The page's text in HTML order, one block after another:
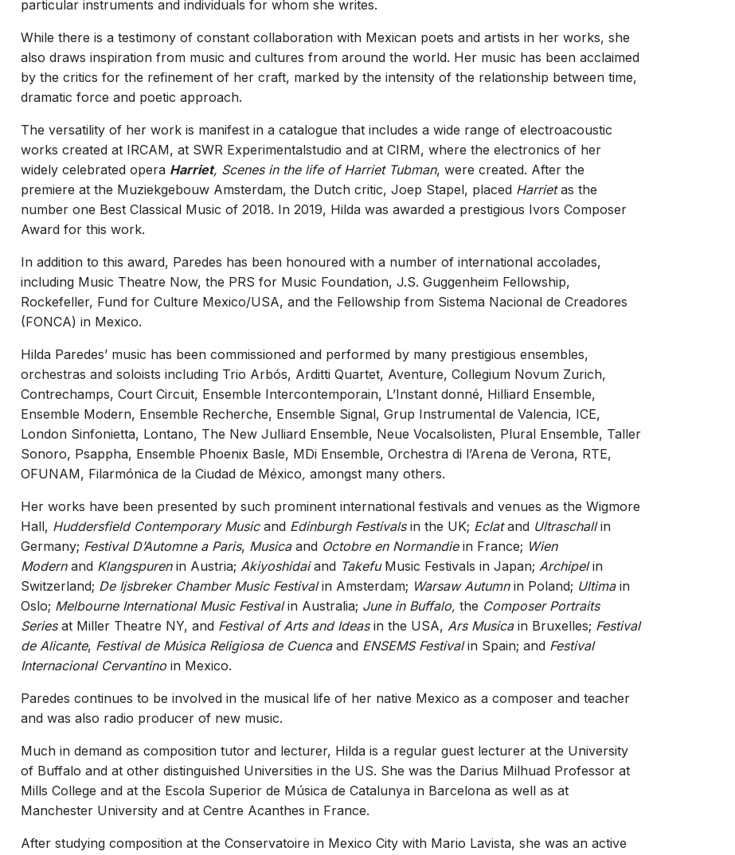
particular instruments and individuals for whom she writes.
While there is a testimony of constant collaboration with Mexican poets and artists in her works, she
also draws inspiration from music and cultures from around the world. Her music has been acclaimed
by the critics for the refinement of her craft, marked by the intensity of the relationship between time,
dramatic force and poetic approach.
The versatility of her work is manifest in a catalogue that includes a wide range of electroacoustic
works created at IRCAM, at SWR Experimentalstudio and at CIRM, where the electronics of her
widely celebrated opera Harriet, Scenes in the life of Harriet Tubman, were created. After the
premiere at the Muziekgebouw Amsterdam, the Dutch critic, Joep Stapel, placed Harrietas the
number one Best Classical Music of 2018. In 2019, Hilda was awarded a prestigious Ivors Composer
Award for this work.
In addition to this award, Paredes has been honoured with a number of international accolades,
including Music Theatre Now, the PRS for Music Foundation, J.S. Guggenheim Fellowship,
Rockefeller, Fund for Culture Mexico/USA, and the Fellowship from Sistema Nacional de Creadores
(FONCA) in Mexico.
Hilda Paredes’ music has been commissioned and performed by many prestigious ensembles,
orchestras and soloists including Trio Arbós, Arditti Quartet, Aventure, Collegium Novum Zurich,
Contrechamps, Court Circuit, Ensemble Intercontemporain, L’Instant donné, Hilliard Ensemble,
Ensemble Modern, Ensemble Recherche, Ensemble Signal, Grup Instrumental de Valencia, ICE,
London Sinfonietta, Lontano, The New Julliard Ensemble, Neue Vocalsolisten, Plural Ensemble, Taller
Sonoro, Psappha, Ensemble Phoenix Basle, MDi Ensemble, Orchestra di l’Arena de Verona, RTE,
OFUNAM, Filarmónica de la Ciudad de México, amongst many others.
Her works have been presented by such prominent international festivals and venues as the Wigmore
Hall, Huddersfield Contemporary Musicand Edinburgh Festivalsin the UK; Eclatand Ultraschallin
Germany; Festival D’Automne a Paris, Musicaand Octobre en Normandiein France; Wien
Modernand Klangspurenin Austria; Akiyoshidaiand TakefuMusic Festivals in Japan; Archipelin
Switzerland; De Ijsbreker Chamber Music Festivalin Amsterdam; Warsaw Autumnin Poland; Ultimain
Oslo; Melbourne International Music Festivalin Australia; June in Buffalo, the Composer Portraits
Series at Miller Theatre NY, and Festival of Arts and Ideasin the USA, Ars Musicain Bruxelles; Festival
de Alicante, Festival de Música Religiosa de Cuencaand ENSEMS Festivalin Spain; and Festival
Internacional Cervantino in Mexico.
Paredes continues to be involved in the musical life of her native Mexico as a composer and teacher
and was also radio producer of new music.
Much in demand as composition tutor and lecturer, Hilda is a regular guest lecturer at the University
of Buffalo and at other distinguished Universities in the US. She was the Darius Milhuad Professor at
Mills College and at the Escola Superior de Música de Catalunya in Barcelona as well as at
Manchester University and at Centre Acanthes in France.
After studying composition at the Conservatoire in Mexico City with Mario Lavista, she was an active
Open ©Tony Hutchings 1/1